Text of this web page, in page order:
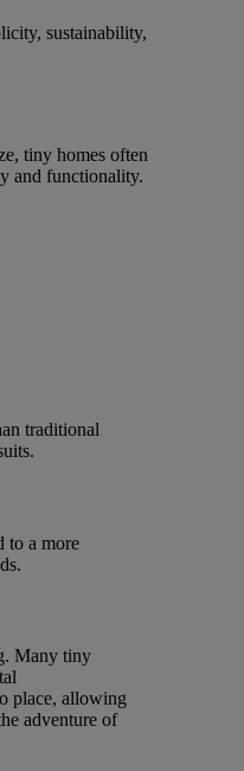
sustainability,
tiny homes often
and functionality.
traditional
to a more
Many tiny
place, allowing
adventure of